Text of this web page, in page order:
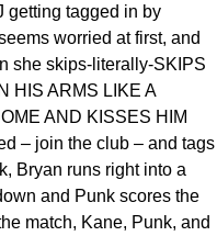
getting tagged in by
worried at first, and
she skips-literally-SKIPS
HIS ARMS LIKE A
AND KISSES HIM
– join the club – and tags
Bryan runs right into a
and Punk scores the
match, Kane, Punk, and